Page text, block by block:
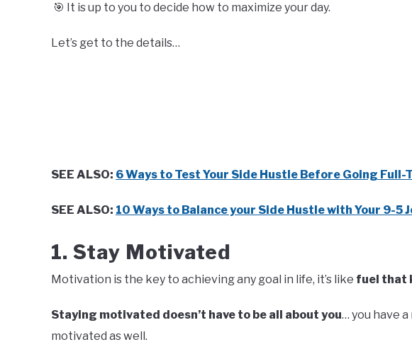
🎯 It is up to you to decide how to maximize your day.
Let’s get to the details…
SEE ALSO: 6 Ways to Test Your Side Hustle Before Going Full-
SEE ALSO: 10 Ways to Balance your Side Hustle with Your 9-5
1. Stay Motivated
Motivation is the key to achieving any goal in life, it’s like fuel that
Staying motivated doesn’t have to be all about you… you have
motivated as well.